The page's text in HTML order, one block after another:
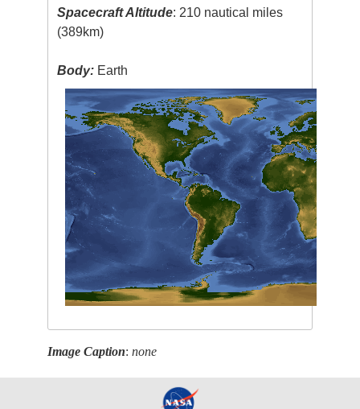
Spacecraft Altitude: 210 nautical miles
(389km)
Body: Earth
Image Caption:none